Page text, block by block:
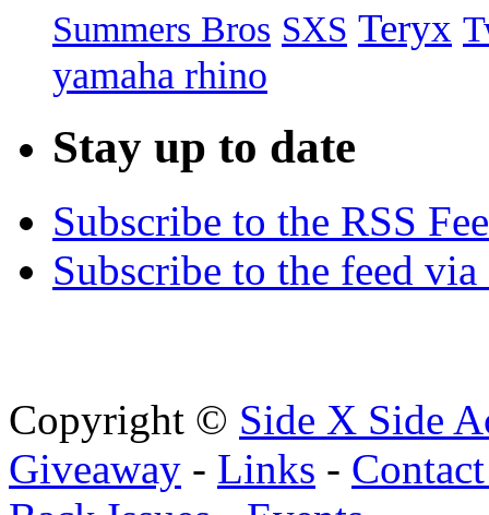
Summers Bros SXS Teryx
yamaha rhino
Stay up to date
Subscribe to the RSS
Subscribe to the feed
Copyright © Side X Side
Giveaway - Links -